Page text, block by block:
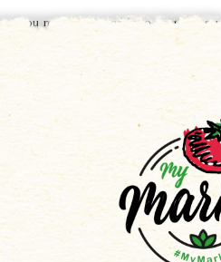
You must be logged in to post a